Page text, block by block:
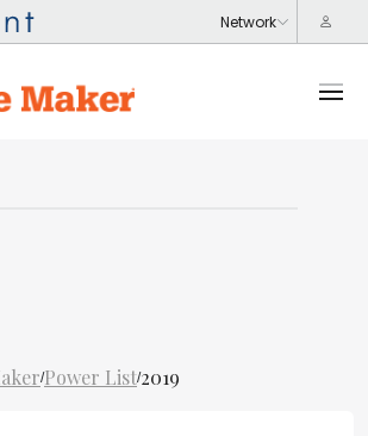
/Power List/2019